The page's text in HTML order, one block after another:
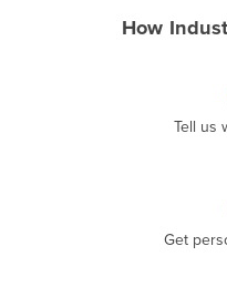
How
Tell us
Get